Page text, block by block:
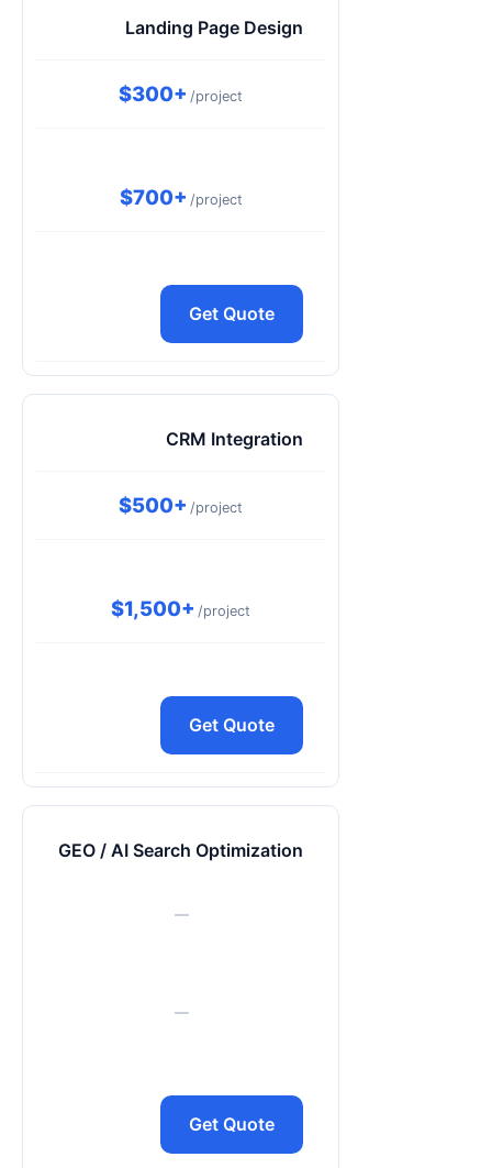
Landing Page Design
$300+ /project
$700+ /project
Get Quote
CRM Integration
$500+ /project
$1,500+ /project
Get Quote
GEO / AI Search Optimization
—
—
Get Quote